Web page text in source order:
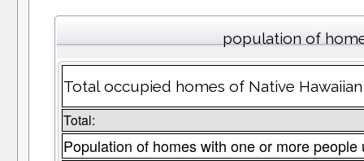
population of
Total occupied homes of Native
Total:
Population of homes with one or more people